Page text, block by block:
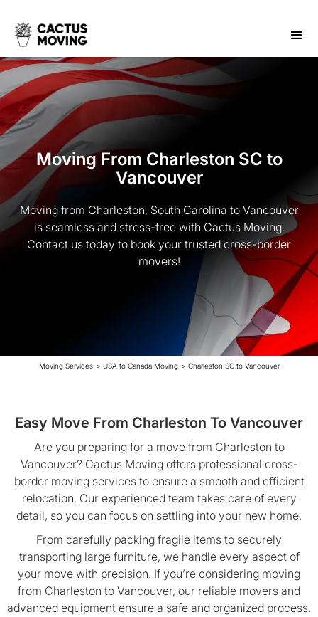
Moving From Charleston SC to
Vancouver
Moving from Charleston, South Carolina to Vancouver
is seamless and stress-free with Cactus Moving.
Contact us today to book your trusted cross-border
movers!
Moving Services > USA to Canada Moving > Charleston SC to Vancouver
Easy Move From Charleston To Vancouver
Are you preparing for a move from Charleston to
Vancouver? Cactus Moving offers professional cross-
border moving services to ensure a smooth and efficient
relocation. Our experienced team takes care of every
detail, so you can focus on settling into your new home.
From carefully packing fragile items to securely
transporting large furniture, we handle every aspect of
your move with precision. If you’re considering moving
from Charleston to Vancouver, our reliable movers and
advanced equipment ensure a safe and organized process.